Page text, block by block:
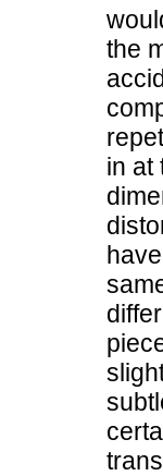
the
in at